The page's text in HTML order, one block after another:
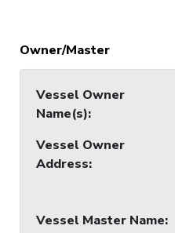
Owner/Master
Vessel Owner
Name(s):
Vessel Owner
Address:
Vessel Master Name: